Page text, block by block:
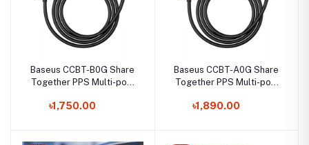
Baseus CCBT-B0G Share
Together PPS Multi-port
with Extension Cable
৳1,750.00
Baseus CCBT-A0G Share
Together PPS Multi-port
Charging Car Charger
৳1,890.00